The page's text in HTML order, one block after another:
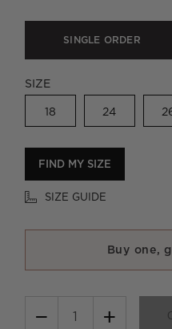
SINGLE ORDER
SIZE
18 24
FIND MY SIZE
SIZE GUIDE
Buy one,
− +